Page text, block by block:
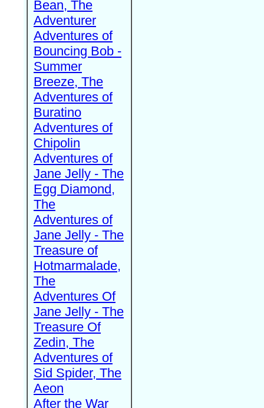
Bean, The
Adventurer
Adventures of
Bouncing Bob -
Summer
Breeze, The
Adventures of
Buratino
Adventures of
Chipolin
Adventures of
Jane Jelly - The
Egg Diamond,
The
Adventures of
Jane Jelly - The
Treasure of
Hotmarmalade,
The
Adventures Of
Jane Jelly - The
Treasure Of
Zedin, The
Adventures of
Sid Spider, The
Aeon
After the War